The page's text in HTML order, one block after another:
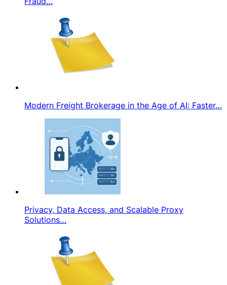
Modern Freight Brokerage in the Age of AI: Faster…
Privacy, Data Access, and Scalable Proxy
Solutions…